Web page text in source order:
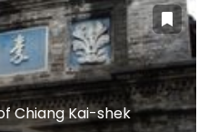
Chiang Kai-shek